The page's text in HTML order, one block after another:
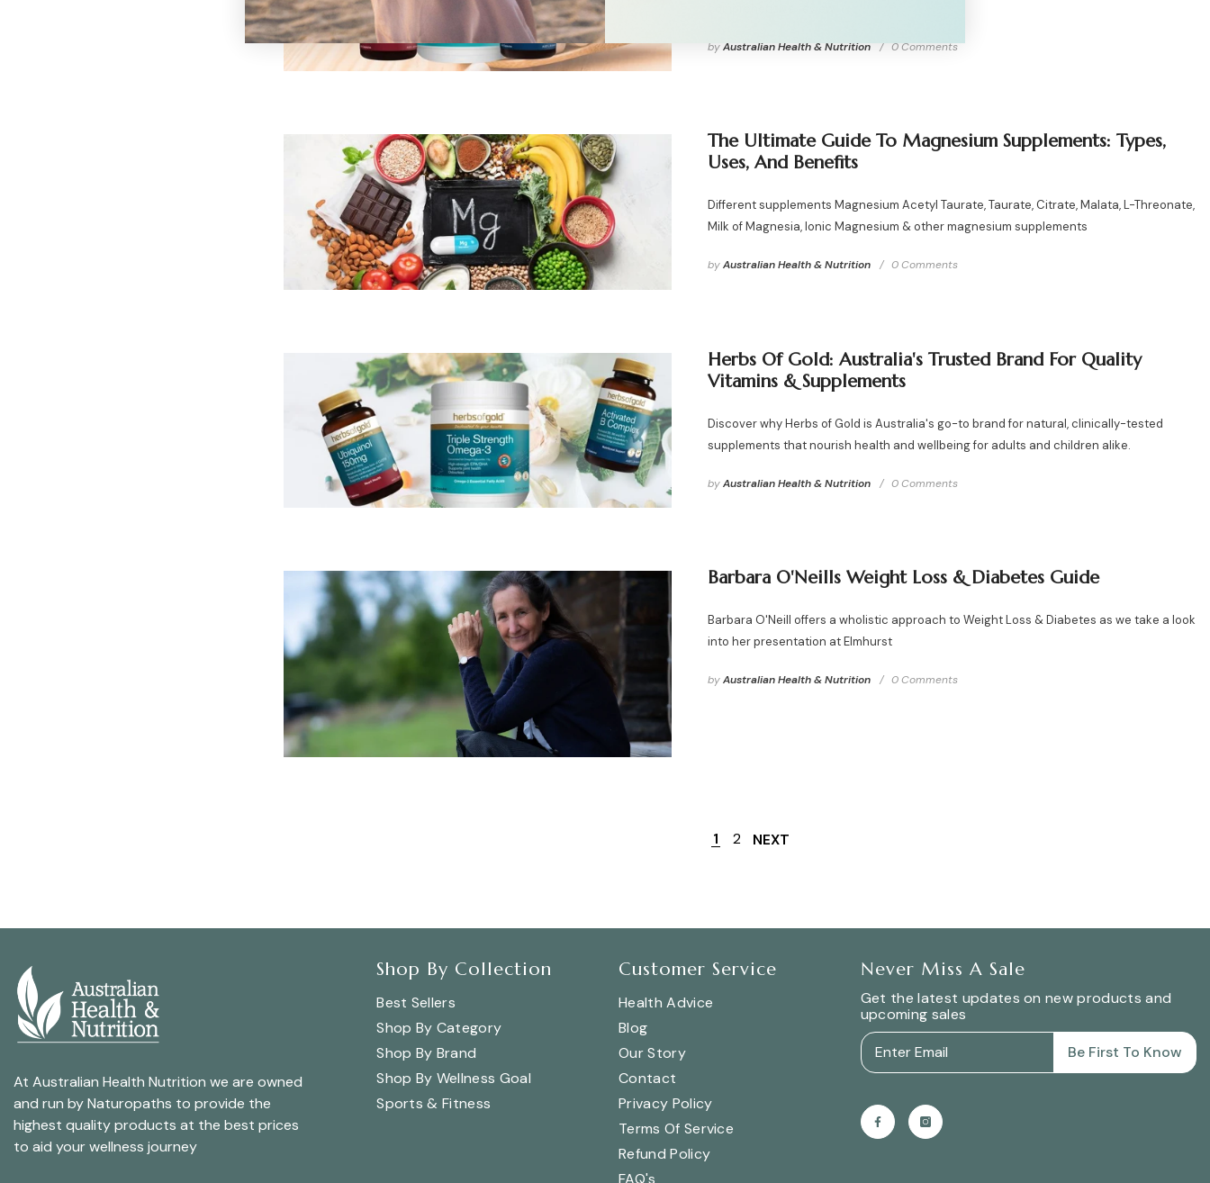
byAustralian Health & Nutrition 0 Comments
The Ultimate Guide To Magnesium Supplements: Types,
Uses, And Benefits
Different supplements Magnesium Acetyl Taurate, Taurate, Citrate, Malata, L-Threonate,
Milk of Magnesia, Ionic Magnesium & other magnesium supplements
byAustralian Health & Nutrition 0 Comments
Herbs Of Gold: Australia's Trusted Brand For Quality
Vitamins & Supplements
Discover why Herbs of Gold is Australia's go-to brand for natural, clinically-tested
supplements that nourish health and wellbeing for adults and children alike.
byAustralian Health & Nutrition 0 Comments
Barbara O'Neills Weight Loss & Diabetes Guide
Barbara O'Neill offers a wholistic approach to Weight Loss & Diabetes as we take a look
into her presentation at Elmhurst
byAustralian Health & Nutrition 0 Comments
1 2 NEXT
At Australian Health Nutrition we are owned
and run by Naturopaths to provide the
highest quality products at the best prices
to aid your wellness journey
Shop By Collection
Best Sellers
Shop By Category
Shop By Brand
Shop By Wellness Goal
Sports & Fitness
Customer Service
Health Advice
Blog
Our Story
Contact
Privacy Policy
Terms Of Service
Refund Policy
FAQ's
Never Miss A Sale
Get the latest updates on new products and
upcoming sales
Be First To Know